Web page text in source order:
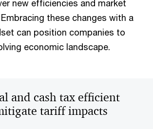
new efficiencies and market
these changes with a
can position companies to
economic landscape.
and cash tax efficient
tariff impacts